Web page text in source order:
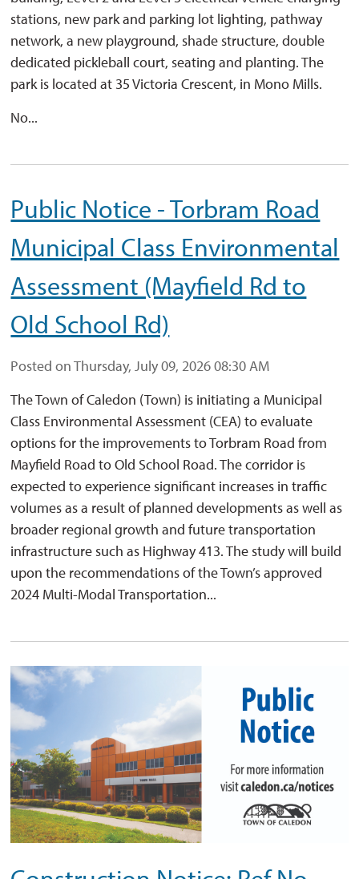
stations, new park and parking lot lighting, pathway
network, a new playground, shade structure, double
dedicated pickleball court, seating and planting. The
park is located at 35 Victoria Crescent, in Mono Mills.
No...
Public Notice - Torbram Road
Municipal Class Environmental
Assessment (Mayfield Rd to
Old School Rd)
Posted on Thursday, July 09, 2026 08:30 AM
The Town of Caledon (Town) is initiating a Municipal
Class Environmental Assessment (CEA) to evaluate
options for the improvements to Torbram Road from
Mayfield Road to Old School Road. The corridor is
expected to experience significant increases in traffic
volumes as a result of planned developments as well as
broader regional growth and future transportation
infrastructure such as Highway 413. The study will build
upon the recommendations of the Town’s approved
2024 Multi-Modal Transportation...